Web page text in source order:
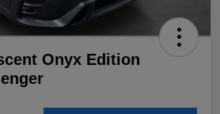
Onyx Edition